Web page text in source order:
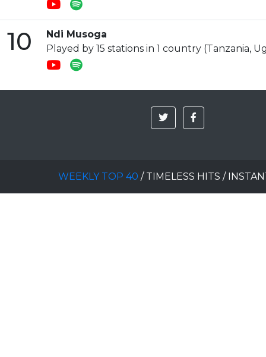
10
Ndi Musoga
Played by 15 stations in 1 country (Tanzania,
WEEKLY TOP 40 / TIMELESS HITS /